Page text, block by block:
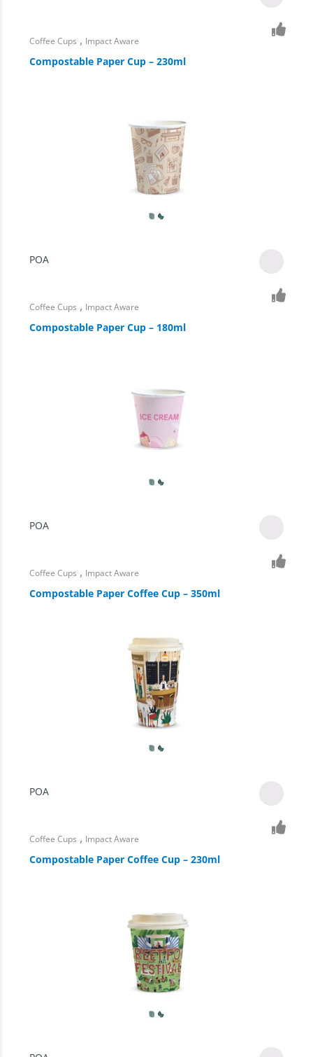
Coffee Cups , Impact Aware
Compostable Paper Cup – 230ml
POA
Coffee Cups , Impact Aware
Compostable Paper Cup – 180ml
POA
Coffee Cups , Impact Aware
Compostable Paper Coffee Cup – 350ml
POA
Coffee Cups , Impact Aware
Compostable Paper Coffee Cup – 230ml